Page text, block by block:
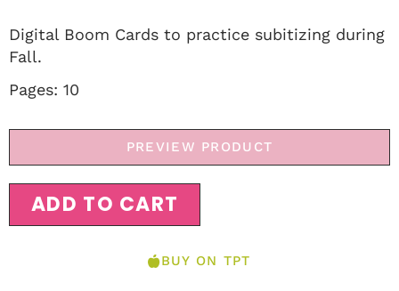
Digital Boom Cards to practice subitizing during
Fall.
Pages: 10
PREVIEW PRODUCT
ADD TO CART
BUY ON TPT